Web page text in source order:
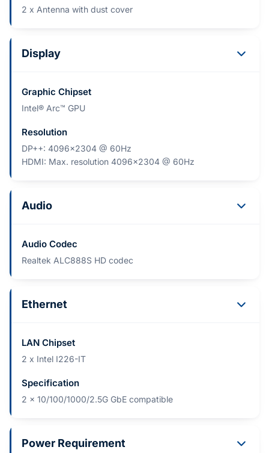
2 x Antenna with dust cover
Display
Graphic Chipset
Intel® Arc™ GPU
Resolution
DP++: 4096x2304 @ 60Hz
HDMI: Max. resolution 4096x2304 @ 60Hz
Audio
Audio Codec
Realtek ALC888S HD codec
Ethernet
LAN Chipset
2 x Intel I226-IT
Specification
2 x 10/100/1000/2.5G GbE compatible
Power Requirement